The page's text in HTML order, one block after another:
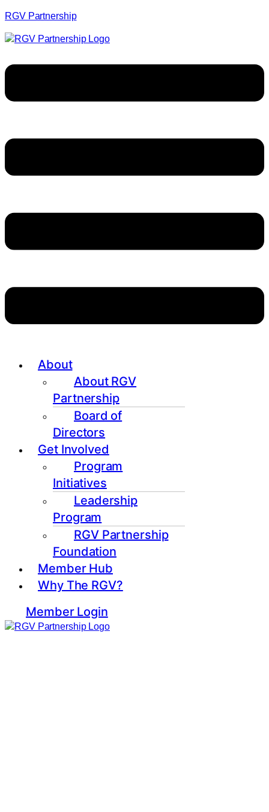
RGV Partnership
About
About RGV
Partnership
Board of
Directors
Get Involved
Program
Initiatives
Leadership
Program
RGV Partnership
Foundation
Member Hub
Why The RGV?
Member Login